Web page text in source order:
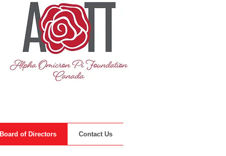
Board of Directors Contact Us